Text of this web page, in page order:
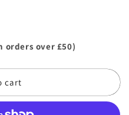
orders over £50)
cart